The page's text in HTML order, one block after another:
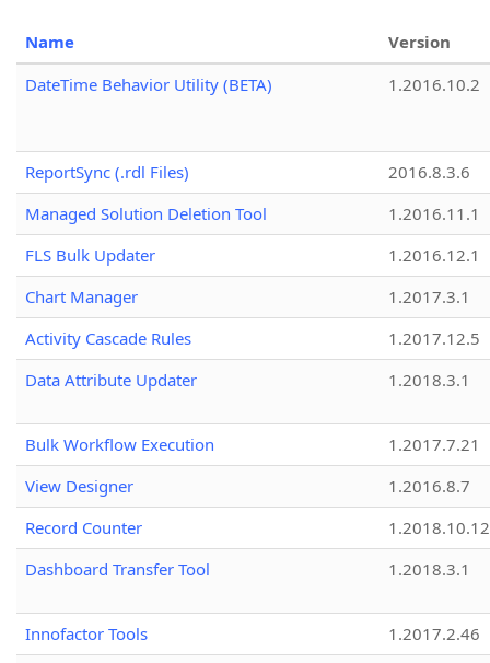
Name
Version
DateTime Behavior Utility (BETA)
1.2016.10.2
ReportSync (.rdl Files)
2016.8.3.6
Managed Solution Deletion Tool
1.2016.11.1
FLS Bulk Updater
1.2016.12.1
Chart Manager
1.2017.3.1
Activity Cascade Rules
1.2017.12.5
Data Attribute Updater
1.2018.3.1
Bulk Workflow Execution
1.2017.7.21
View Designer
1.2016.8.7
Record Counter
1.2018.10.12
Dashboard Transfer Tool
1.2018.3.1
Innofactor Tools
1.2017.2.46